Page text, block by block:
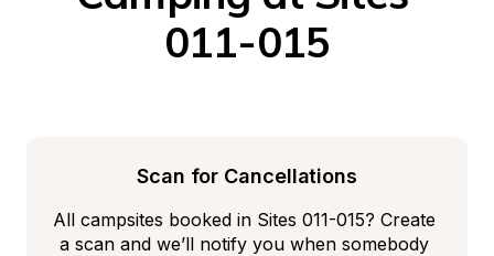
011-015
Scan for Cancellations
All campsites booked in Sites 011-015? Create
a scan and we’ll notify you when somebody